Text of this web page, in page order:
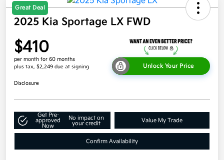
Great Deal
2025 Kia Sportage LX FWD
$410
per month for 60 months
plus tax, $2,249 due at signing
Unlock Your Price
Disclosure
Get Pre-
approved
Now
No impact on
your credit
Value My Trade
Confirm Availability